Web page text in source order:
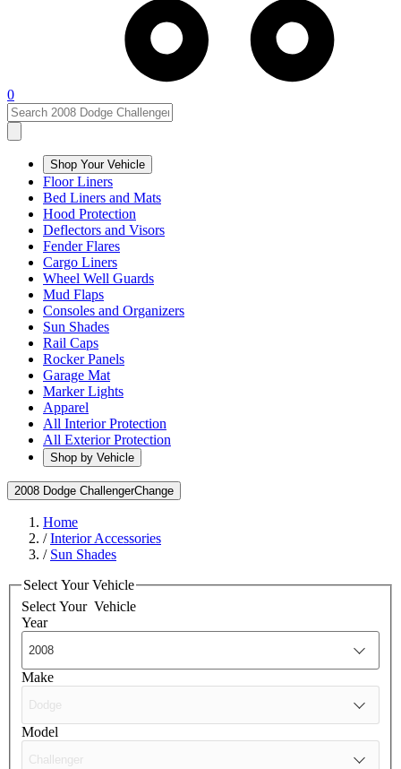
0
Shop Your Vehicle
Floor Liners
Bed Liners and Mats
Hood Protection
Deflectors and Visors
Fender Flares
Cargo Liners
Wheel Well Guards
Mud Flaps
Consoles and Organizers
Sun Shades
Rail Caps
Rocker Panels
Garage Mat
Marker Lights
Apparel
All Interior Protection
All Exterior Protection
Shop by Vehicle
2008 Dodge ChallengerChange
Home
/Interior Accessories
/ Sun Shades
Select Your Vehicle
Select Your Vehicle
Year
Make
Model